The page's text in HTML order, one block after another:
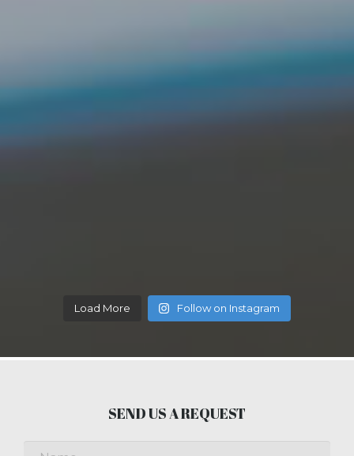
Load More Follow on Instagram
SEND US A REQUEST